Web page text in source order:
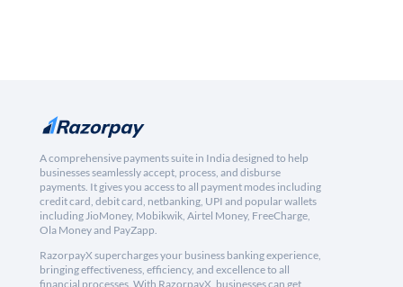
A comprehensive payments suite in India designed to help
businesses seamlessly accept, process, and disburse
payments. It gives you access to all payment modes including
credit card, debit card, netbanking, UPI and popular wallets
including JioMoney, Mobikwik, Airtel Money, FreeCharge,
Ola Money and PayZapp.
RazorpayX supercharges your business banking experience,
bringing effectiveness, efficiency, and excellence to all
financial processes. With RazorpayX, businesses can get